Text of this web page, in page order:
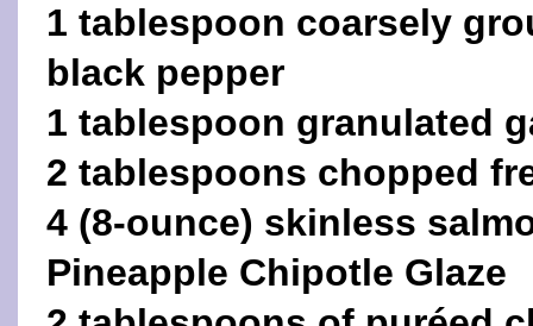
1 tablespoon coarsely
black pepper
1 tablespoon granulated
2 tablespoons chopped
4 (8-ounce) skinless
Pineapple Chipotle Glaze